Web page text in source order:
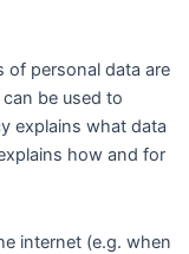
of personal data are
be used to
explains what data
how and for
internet (e.g. when